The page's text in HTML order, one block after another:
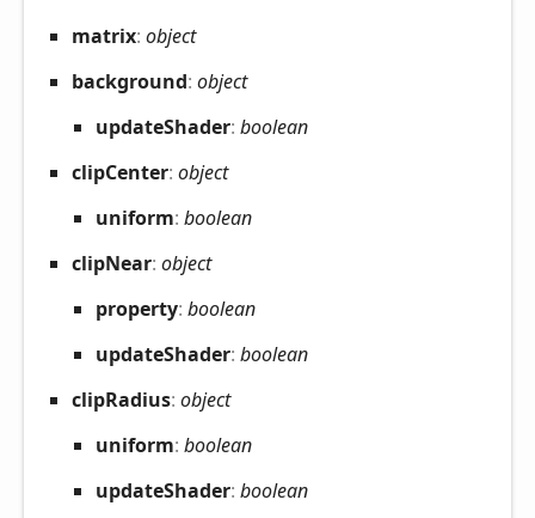
matrix: object
background: object
updateShader: boolean
clipCenter: object
uniform: boolean
clipNear: object
property: boolean
updateShader: boolean
clipRadius: object
uniform: boolean
updateShader: boolean